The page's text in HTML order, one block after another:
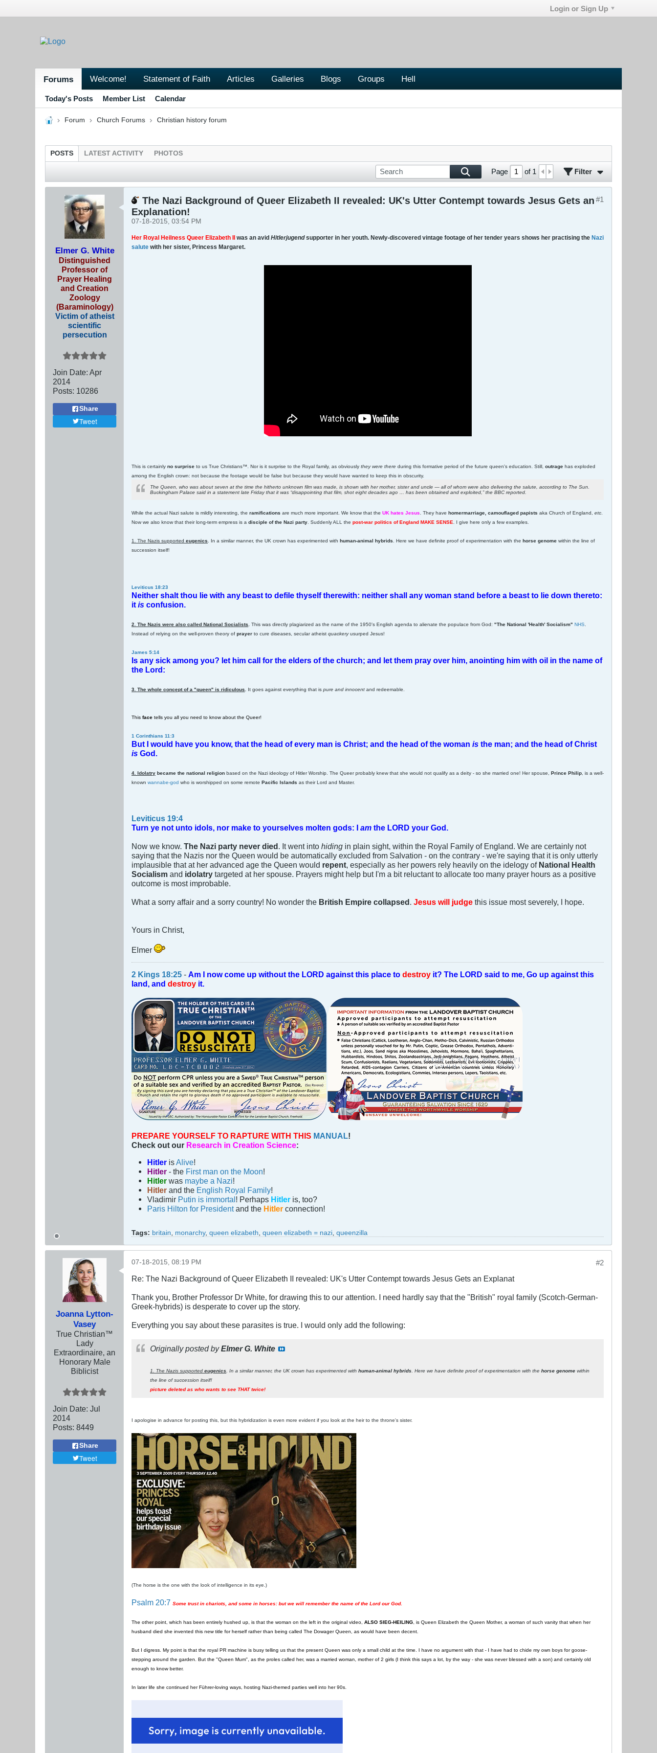
Login or Sign Up
Forums Welcome! Statement of Faith Articles Galleries Blogs Groups Hell
Today's Posts Member List Calendar
Forum Church Forums Christian history forum
POSTS LATEST ACTIVITY PHOTOS
Page of 1 Filter
Elmer G. White
Distinguished
Professor of
Prayer Healing
and Creation
Zoology
(Baraminology)
Victim of atheist
scientific
persecution
Join Date: Apr
2014
Posts: 10286
Share
Tweet
#1
The Nazi Background of Queer Elizabeth II revealed: UK's Utter Contempt towards Jesus Gets an
Explanation!
07-18-2015, 03:54 PM
Her Royal Heilness Queer Elizabeth II was an avid Hitlerjugendsupporter in her youth. Newly-discovered vintage footage of her tender years shows her practising the Nazi
salute with her sister, Princess Margaret.
This is certainly no surprise to us True Christians™. Nor is it surprise to the Royal family, as obviously they were there during this formative period of the future queen's education. Still, outrage has exploded
among the English crown: not because the footage would be false but because they would have wanted to keep this in obscurity.
The Queen, who was about seven at the time the hitherto unknown film was made, is shown with her mother, sister and uncle — all of whom were also delivering the salute, according to The Sun.
Buckingham Palace said in a statement late Friday that it was “disappointing that film, shot eight decades ago … has been obtained and exploited,” the BBC reported.
While the actual Nazi salute is mildly interesting, the ramifications are much more important. We know that the UK hates Jesus . They have homermarriage, camouflaged papists aka Church of England, etc
Now we also know that their long-term empress is a disciple of the Nazi party . Suddenly ALL the post-war politics of England MAKE SENSE . I give here only a few examples.
1. The Nazis supported eugenics . In a similar manner, the UK crown has experimented with human-animal hybrids . Here we have definite proof of experimentation with the horse genome within the line of
succession itself!
Leviticus 18:23
Neither shalt thou lie with any beast to defile thyself therewith: neither shall any woman stand before a beast to lie down thereto:
it is confusion.
2. The Nazis were also called National Socialists This was directly plagiarized as the name of the 1950's English agenda to alienate the populace from God: "The National 'Health' Socialism" NHS
Instead of relying on the well-proven theory of prayer to cure diseases, secular atheist quackeryusurped Jesus!
James 5:14
Is any sick among you? let him call for the elders of the church; and let them pray over him, anointing him with oil in the name of
the Lord:
3. The whole concept of a "queen" is ridiculous It goes against everything that is pure and innocent and redeemable.
This face tells you all you need to know about the Queer!
1 Corinthians 11:3
But I would have you know, that the head of every man is Christ; and the head of the woman is the man; and the head of Christ
is God.
4. Idolatry became the national religion based on the Nazi ideology of Hitler Worship. The Queer probably knew that she would not qualify as a deity - so she married one! Her spouse, Prince Philip , is a well-
known wannabe-god who is worshipped on some remote Pacific Islands as their Lord and Master.
Leviticus 19:4
Turn ye not unto idols, nor make to yourselves molten gods: I am the LORD your God.
Now we know. The Nazi party never died. It went into hiding in plain sight, within the Royal Family of England. We are certainly not
saying that the Nazis nor the Queen would be automatically excluded from Salvation - on the contrary - we're saying that it is only utterly
implausible that at her advanced age the Queen would repent, especially as her powers rely heavily on the idelogy of National Health
Socialism and idolatry targeted at her spouse. Prayers might help but I'm a bit reluctant to allocate too many prayer hours as a positive
outcome is most improbable.
What a sorry affair and a sorry country! No wonder the British Empire collapsed. Jesus will judge this issue most severely, I hope.
Yours in Christ,
Elmer
2 Kings 18:25 - Am I now come up without the LORD against this place to destroy it? The LORD said to me, Go up against this
land, and destroy it.
PREPARE YOURSELF TO RAPTURE WITH THIS MANUAL!
Check out our Research in Creation Science:
Hitler isAlive!
Hitler- the First man on the Moon!
Hitlerwas maybe a Nazi!
Hitlerand the English Royal Family!
Vladimir Putin is immortal! Perhaps Hitler is, too?
Paris Hilton for Presidentand the Hitler connection!
Tags: britain, monarchy, queen elizabeth, queen elizabeth = nazi, queenzilla
Joanna Lytton-
Vasey
True Christian™
Lady
Extraordinaire, an
Honorary Male
Biblicist
Join Date: Jul
2014
Posts: 8449
Share
Tweet
#2
07-18-2015, 08:19 PM
Re: The Nazi Background of Queer Elizabeth II revealed: UK's Utter Contempt towards Jesus Gets an Explanat
Thank you, Brother Professor Dr White, for drawing this to our attention. I need hardly say that the "British" royal family (Scotch-German-
Greek-hybrids) is desperate to cover up the story.
Everything you say about these parasites is true. I would only add the following:
Originally posted byElmer G. White
1. The Nazis supported eugenics . In a similar manner, the UK crown has experimented with human-animal hybrids . Here we have definite proof of experimentation with the horse genome within
the line of succession itself!
picture deleted as who wants to see THAT twice!
I apologise in advance for posting this, but this hybridization is even more evident if you look at the heir to the throne's sister.
(The horse is the one with the look of intelligence in its eye.)
Psalm 20:7 Some trust in chariots, and some in horses: but we will remember the name of the Lord our God.
The other point, which has been entirely hushed up, is that the woman on the left in the original video, ALSO SIEG-HEILING , is Queen Elizabeth the Queen Mother, a woman of such vanity that when her
husband died she invented this new title for herself rather than being called The Dowager Queen, as would have been decent.
But I digress. My point is that the royal PR machine is busy telling us that the present Queen was only a small child at the time. I have no argument with that - I have had to chide my own boys for goose-
stepping around the garden. But the "Queen Mum", as the proles called her, was a married woman, mother of 2 girls (I think this says a lot, by the way - she was never blessed with a son) and certainly old
enough to know better.
In later life she continued her Führer-loving ways, hosting Nazi-themed parties well into her 90s.